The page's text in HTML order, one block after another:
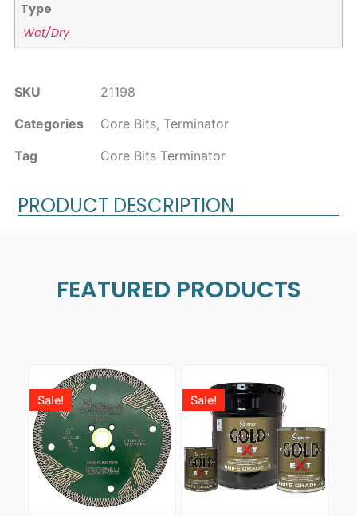
Type
Wet/Dry
SKU
21198
Categories
Core Bits, Terminator
Tag
Core Bits Terminator
PRODUCT DESCRIPTION
FEATURED PRODUCTS
Sale! Sale!